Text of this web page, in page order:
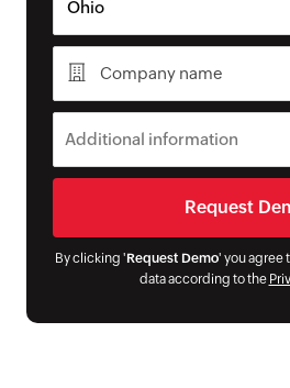
By clicking 'Request Demo' you agree
data according to the